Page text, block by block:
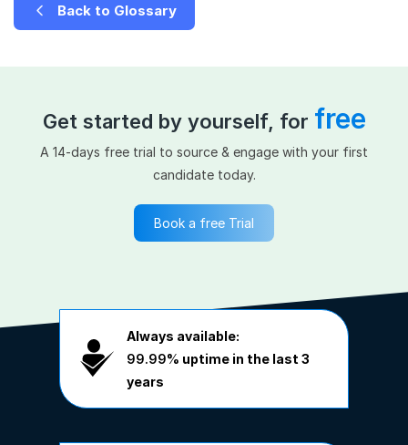
Back to Glossary
Get started by yourself, for free
A 14-days free trial to source & engage with your first
candidate today.
Book a free Trial
Always available:
99.99% uptime in the last 3
years